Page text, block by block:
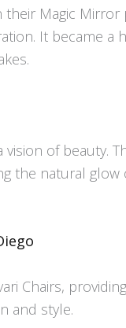
Magic
It became a
of beauty.
the natural
Chairs,
and style.